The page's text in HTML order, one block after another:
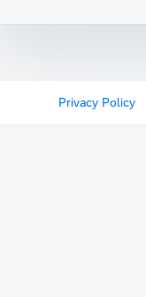
Privacy Policy